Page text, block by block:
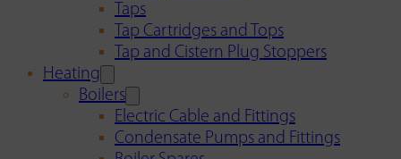
Taps
Tap Cartridges and Tops
Tap and Cistern Plug Stoppers
Heating
Boilers
Electric Cable and Fittings
Condensate Pumps and Fittings